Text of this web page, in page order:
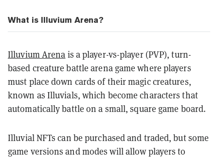
What is Illuvium Arena?
Illuvium Arena is a player-vs-player (PVP), turn-
based creature battle arena game where players
must place down cards of their magic creatures,
known as Illuvials, which become characters that
automatically battle on a small, square game board.
Illuvial NFTs can be purchased and traded, but some
game versions and modes will allow players to